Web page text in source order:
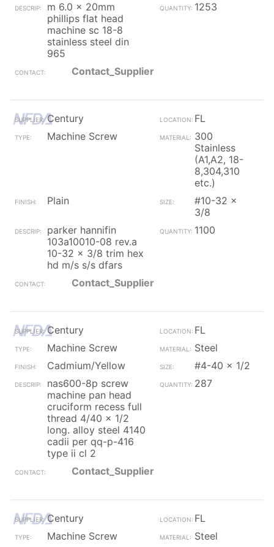
m 6.0 x 20mm
phillips flat head
machine sc 18-8
stainless steel din
965
1253
Contact_Supplier
Century
FL
Machine Screw
300
Stainless
(A1,A2, 18-
8,304,310
etc.)
Plain
#10-32 x
3/8
parker hannifin
103a10010-08 rev.a
10-32 x 3/8 trim hex
hd m/s s/s dfars
1100
Contact_Supplier
Century
FL
Machine Screw
Steel
Cadmium/Yellow
#4-40 x 1/2
nas600-8p screw
machine pan head
cruciform recess full
thread 4/40 x 1/2
long. alloy steel 4140
cadii per qq-p-416
type ii cl 2
287
Contact_Supplier
Century
FL
Machine Screw
Steel